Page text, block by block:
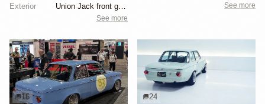
Exterior
See more
See more
16 24